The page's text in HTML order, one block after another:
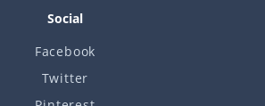
Social
Facebook
Twitter